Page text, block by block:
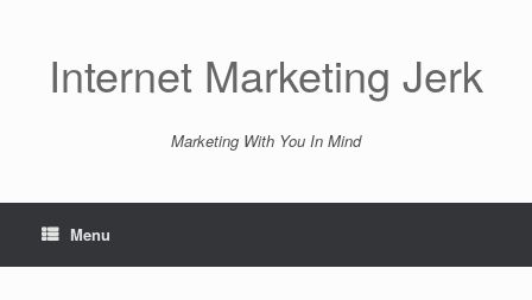
Internet Marketing Jerk
Marketing With You In Mind
Menu